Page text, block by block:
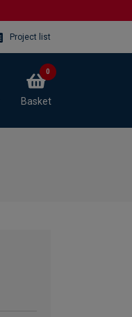
Project list
Basket
0